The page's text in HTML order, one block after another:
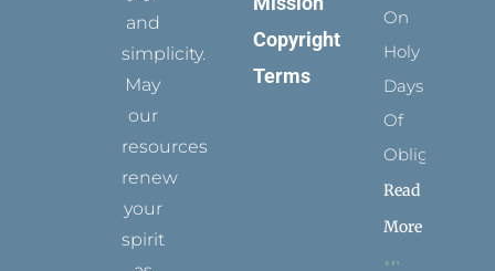
and
simplicity.
May
our
resources
renew
your
spirit
Copyright
Terms
On
Holy
Days
Of
Obligation
Read
More